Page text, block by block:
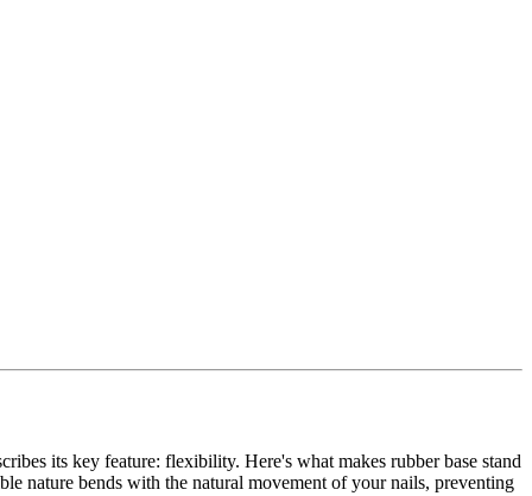
its key feature: flexibility. Here's what makes rubber base stand
nature bends with the natural movement of your nails, preventing